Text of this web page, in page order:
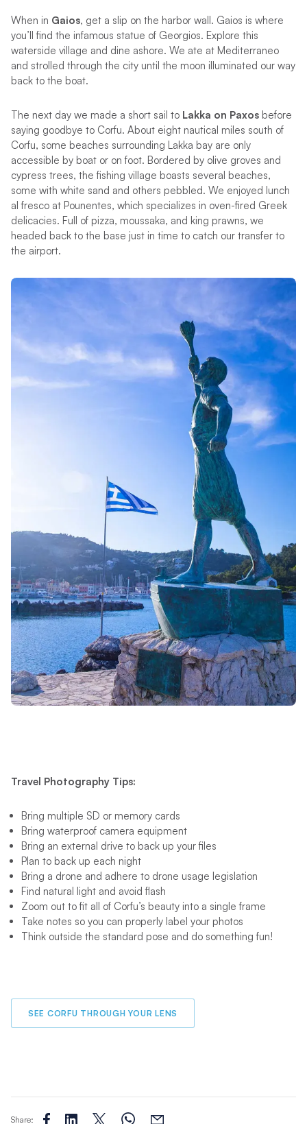
When in Gaios, get a slip on the harbor wall. Gaios is where
you’ll find the infamous statue of Georgios. Explore this
waterside village and dine ashore. We ate at Mediterraneo
and strolled through the city until the moon illuminated our way
back to the boat.
The next day we made a short sail to Lakka on Paxosbefore
saying goodbye to Corfu. About eight nautical miles south of
Corfu, some beaches surrounding Lakka bay are only
accessible by boat or on foot. Bordered by olive groves and
cypress trees, the fishing village boasts several beaches,
some with white sand and others pebbled. We enjoyed lunch
al fresco at Pounentes, which specializes in oven-fired Greek
delicacies. Full of pizza, moussaka, and king prawns, we
headed back to the base just in time to catch our transfer to
the airport.
Travel Photography Tips:
Bring multiple SD or memory cards
Bring waterproof camera equipment
Bring an external drive to back up your files
Plan to back up each night
Bring a drone and adhere to drone usage legislation
Find natural light and avoid flash
Zoom out to fit all of Corfu’s beauty into a single frame
Take notes so you can properly label your photos
Think outside the standard pose and do something fun!
SEE CORFU THROUGH YOUR LENS
Share: